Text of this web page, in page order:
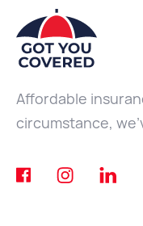
Affordable
circumstance,